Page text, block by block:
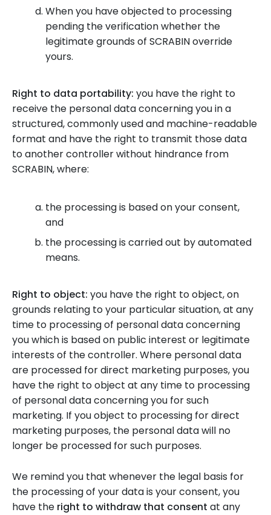
When you have objected to processing
pending the verification whether the
legitimate grounds of SCRABIN override
yours.
Right to data portability: you have the right to
receive the personal data concerning you in a
structured, commonly used and machine-readable
format and have the right to transmit those data
to another controller without hindrance from
SCRABIN, where:
the processing is based on your consent,
and
the processing is carried out by automated
means.
Right to object: you have the right to object, on
grounds relating to your particular situation, at any
time to processing of personal data concerning
you which is based on public interest or legitimate
interests of the controller. Where personal data
are processed for direct marketing purposes, you
have the right to object at any time to processing
of personal data concerning you for such
marketing. If you object to processing for direct
marketing purposes, the personal data will no
longer be processed for such purposes.
We remind you that whenever the legal basis for
the processing of your data is your consent, you
have the right to withdraw that consent at any